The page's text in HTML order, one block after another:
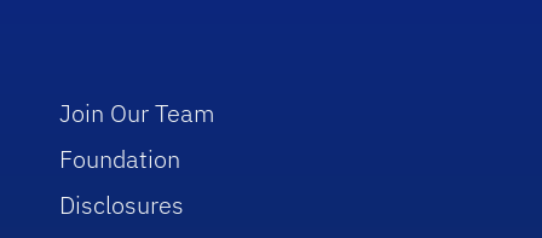
Join Our Team
Foundation
Disclosures